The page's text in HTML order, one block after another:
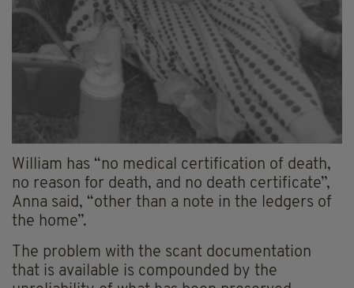
William has “no medical certification of death,
no reason for death, and no death certificate”,
Anna said, “other than a note in the ledgers of
the home”.
The problem with the scant documentation
that is available is compounded by the